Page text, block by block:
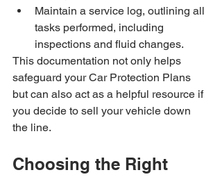
Maintain a service log, outlining all
tasks performed, including
inspections and fluid changes.
This documentation not only helps
safeguard your Car Protection Plans
but can also act as a helpful resource if
you decide to sell your vehicle down
the line.
Choosing the Right